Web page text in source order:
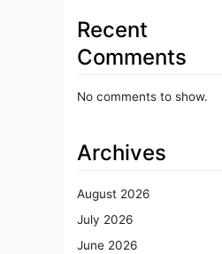
Recent
Comments
No comments to show.
Archives
August 2026
July 2026
June 2026